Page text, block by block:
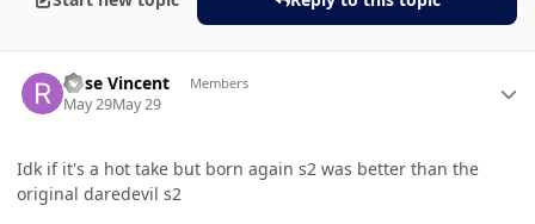
Rose Vincent Members
May 29May 29
Idk if it's a hot take but born again s2 was better than the
original daredevil s2